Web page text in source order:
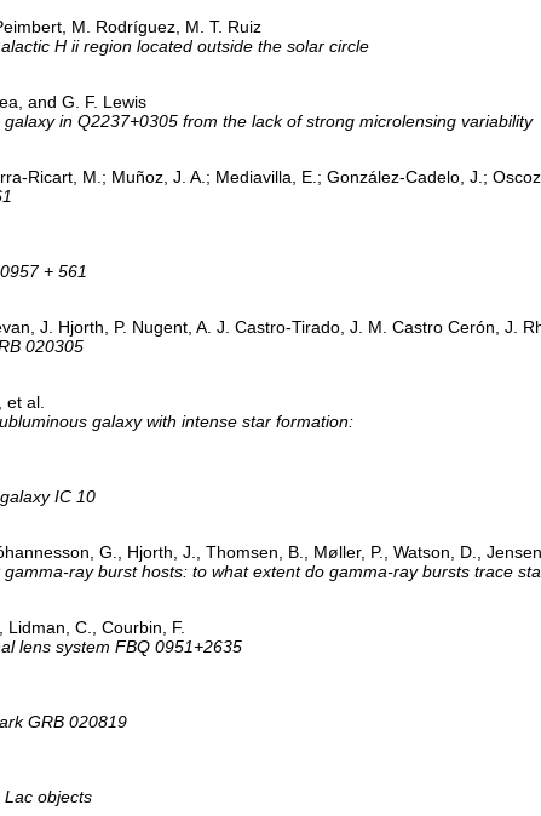
M. Rodríguez, M. T. Ruiz
H ii region located outside the solar circle
and G. F. Lewis
in Q2237+0305 from the lack of strong microlensing variability
Ricart, M.; Muñoz, J. A.; Mediavilla, E.; González-Cadelo, J.;
+ 561
J. Hjorth, P. Nugent, A. J. Castro-Tirado, J. M. Castro Cerón, J.
020305
al.
galaxy with intense star formation:
IC 10
G., Hjorth, J., Thomsen, B., Møller, P., Watson, D.,
ray burst hosts: to what extent do gamma-ray bursts trace
C., Courbin, F.
lens system FBQ 0951+2635
GRB 020819
Lac objects